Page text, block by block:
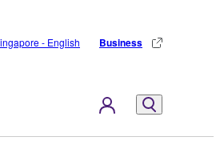
- English Business